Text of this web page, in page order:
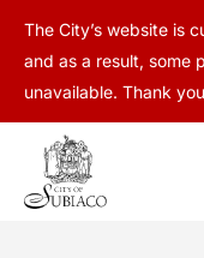
The City’s website is
and as a result, some
unavailable. Thank